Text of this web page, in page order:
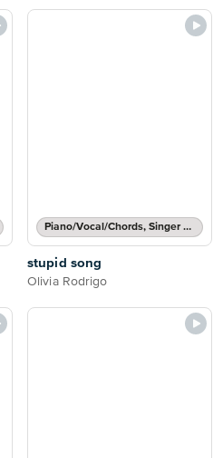
Piano/Vocal/Chords, Singer Pro
stupid song
Olivia Rodrigo